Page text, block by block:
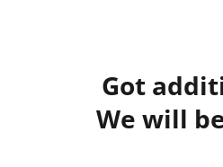
Got
We will